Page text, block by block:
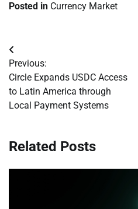
Posted in Currency Market
Post
navigation
Previous:
Circle Expands USDC Access
to Latin America through
Local Payment Systems
Related Posts